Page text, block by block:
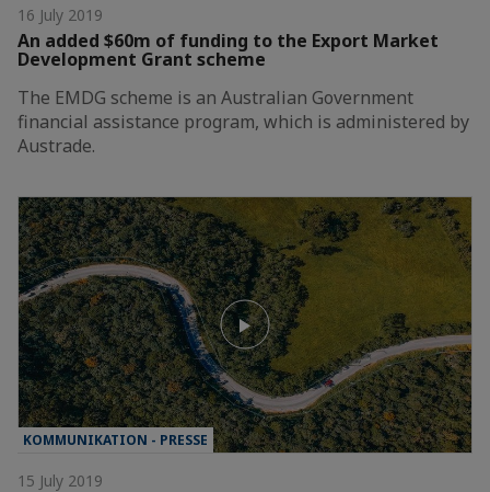
16 July 2019
An added $60m of funding to the Export Market
Development Grant scheme
The EMDG scheme is an Australian Government
financial assistance program, which is administered by
Austrade.
KOMMUNIKATION - PRESSE
15 July 2019